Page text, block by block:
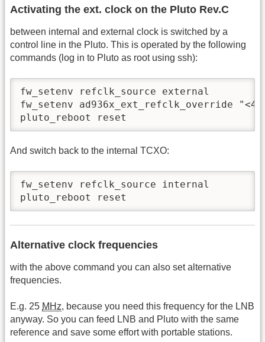
Activating the ext. clock on the Pluto Rev.C
between internal and external clock is switched by a
control line in the Pluto. This is operated by the following
commands (log in to Pluto as root using ssh):
fw_setenv refclk_source external
fw_setenv ad936x_ext_refclk_override
pluto_reboot reset
And switch back to the internal TCXO:
fw_setenv refclk_source internal
pluto_reboot reset
Alternative clock frequencies
with the above command you can also set alternative
frequencies.
E.g. 25 MHz, because you need this frequency for the LNB
anyway. So you can feed LNB and Pluto with the same
reference and save some effort with portable stations.